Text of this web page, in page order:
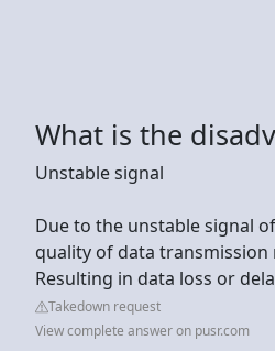
What is the
Unstable signal
Due to the unstable signal
quality of data transmission
Resulting in data loss or
Takedown request
View complete answer on pusr.com